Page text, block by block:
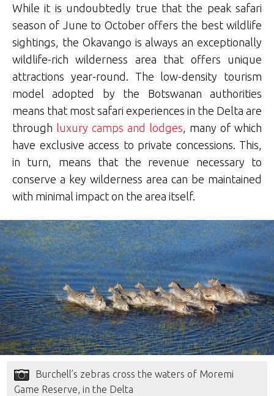
While it is undoubtedly true that the peak safari
season of June to October offers the best wildlife
sightings, the Okavango is always an exceptionally
wildlife-rich wilderness area that offers unique
attractions year-round. The low-density tourism
model adopted by the Botswanan authorities
means that most safari experiences in the Delta are
through luxury camps and lodges, many of which
have exclusive access to private concessions. This,
in turn, means that the revenue necessary to
conserve a key wilderness area can be maintained
with minimal impact on the area itself.
Burchell’s zebras cross the waters of Moremi
Game Reserve, in the Delta